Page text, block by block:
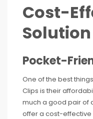
Cost-
Solution
Pocket-
One of the best
Clips is their
much a good pair of
offer a cost-effective